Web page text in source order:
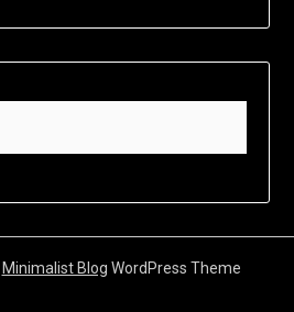
Minimalist Blog WordPress Theme